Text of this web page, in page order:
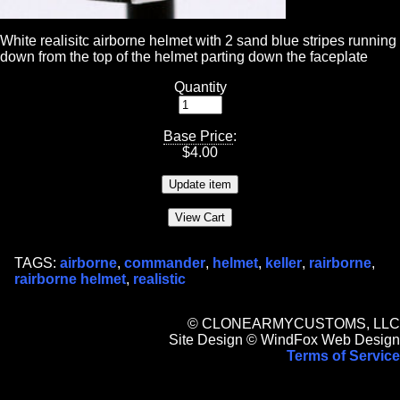
White realisitc airborne helmet with 2 sand blue stripes running
down from the top of the helmet parting down the faceplate
Quantity
Base Price:
$4.00
TAGS: airborne, commander, helmet, keller, rairborne,
rairborne helmet, realistic
© CLONEARMYCUSTOMS, LLC
Site Design © WindFox Web Design
Terms of Service